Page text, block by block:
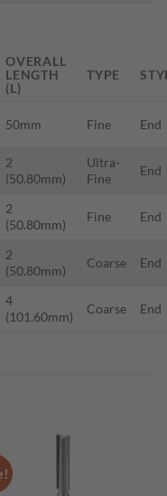
OVERALL
LENGTH
(L)
TYPE
50mm Fine End
2
(50.80mm)
Ultra-
Fine
End
2
(50.80mm)
Fine End
2
(50.80mm)
Coarse End
4
(101.60mm)
Coarse End